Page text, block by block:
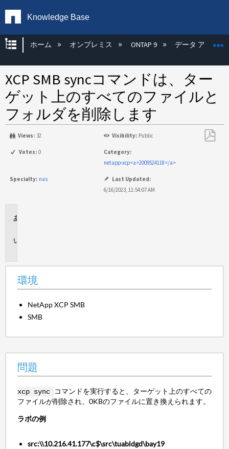
Knowledge Base
グローバル階層を展開/折りたたむ
ホーム オンプレミス ONTAP 9 データ アクセス
XCP SMB syncコマンドは、ター
ゲット上のすべてのファイルと
フォルダを削除します
Views: 32 Visibility: Public
Votes: 0
Category:
netapp-xcp<a>2009524118</a>
Specialty: nas
Last Updated:
6/16/2023, 11:54:07 AM
環境
NetApp XCP SMB
SMB
問題
xcp sync
コマンドを実行すると、ターゲット上のすべての
ファイルが削除され、0KBのファイルに置き換えられます。
ラボの例
src:\\10.216.41.177\c$\src\tuabldgd\bay19